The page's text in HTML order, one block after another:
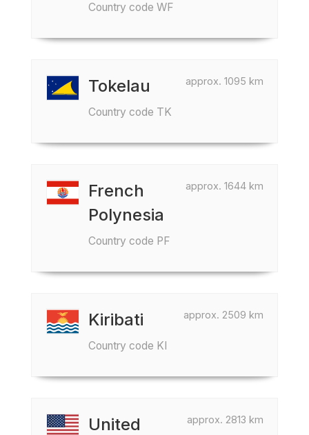
Country code WF
approx. 1095 km
Tokelau
Country code TK
approx. 1644 km
French
Polynesia
Country code PF
approx. 2509 km
Kiribati
Country code KI
approx. 2813 km
United